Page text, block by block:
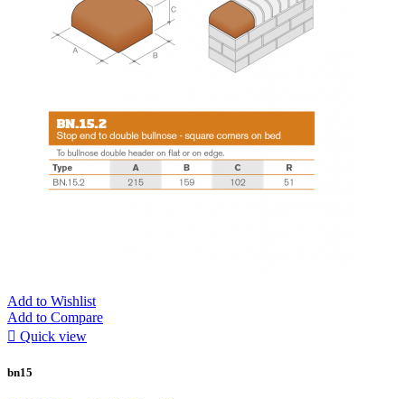
Add to Wishlist
Add to Compare
 Quick view
bn15